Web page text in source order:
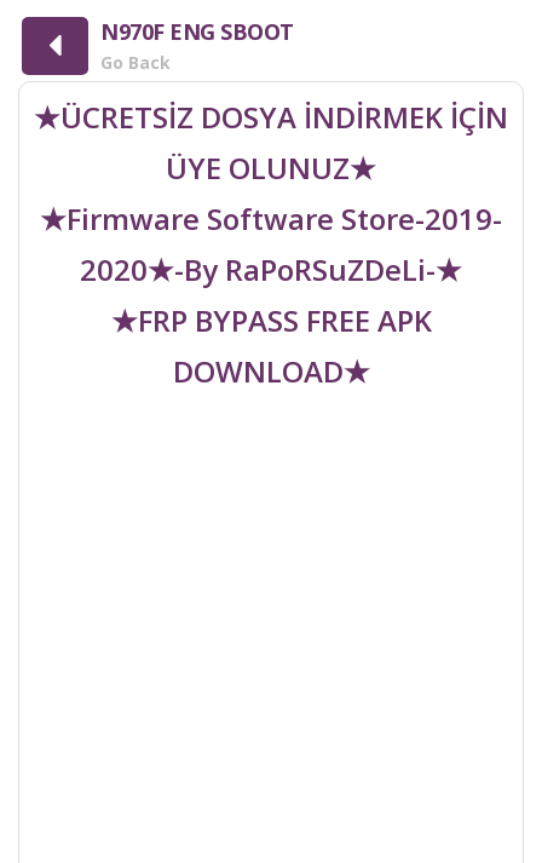
N970F ENG SBOOT
Go Back
★ÜCRETSİZ DOSYA İNDİRMEK İÇİN
ÜYE OLUNUZ★
★Firmware Software Store-2019-
2020★-By RaPoRSuZDeLi-★
★FRP BYPASS FREE APK
DOWNLOAD★